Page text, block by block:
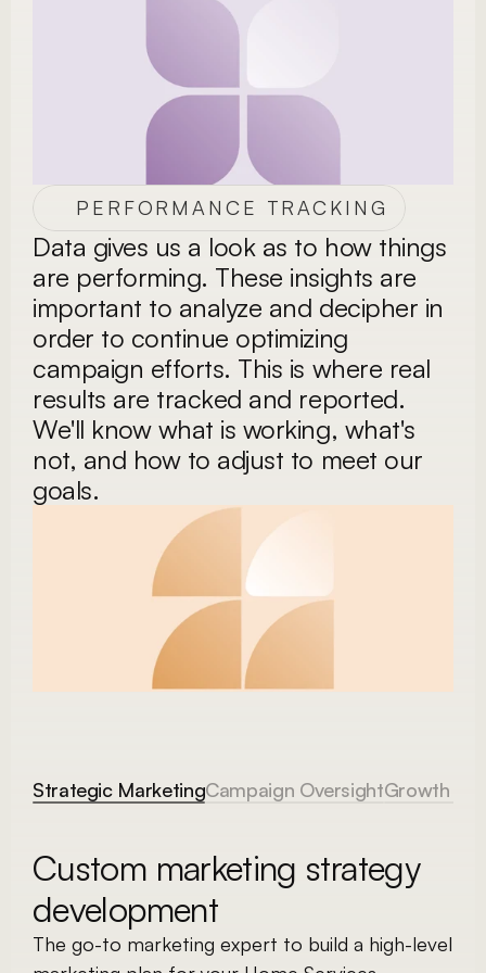
PERFORMANCE TRACKING
Data gives us a look as to how things
are performing. These insights are
important to analyze and decipher in
order to continue optimizing
campaign efforts. This is where real
results are tracked and reported.
We'll know what is working, what's
not, and how to adjust to meet our
goals.
Custom marketing strategy
development
The go-to marketing expert to build a high-level
Strategic MarketingCampaign OversightGrowth